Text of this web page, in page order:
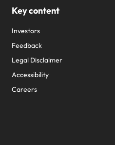
Key content
Investors
Feedback
Legal Disclaimer
Accessibility
Careers